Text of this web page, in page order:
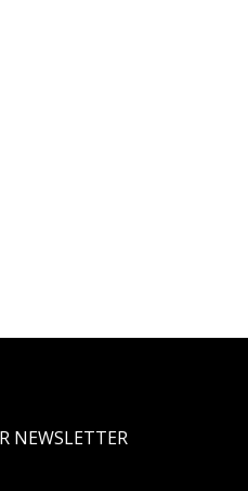
NEWSLETTER